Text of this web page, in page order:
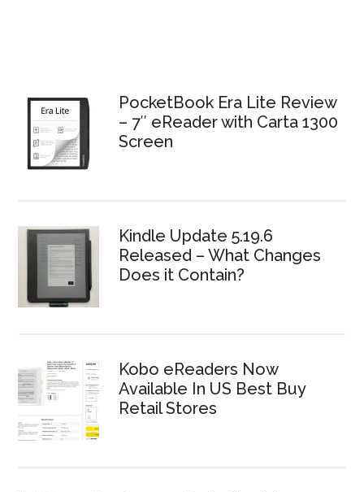
PocketBook Era Lite Review
– 7″ eReader with Carta 1300
Screen
Kindle Update 5.19.6
Released – What Changes
Does it Contain?
Kobo eReaders Now
Available In US Best Buy
Retail Stores